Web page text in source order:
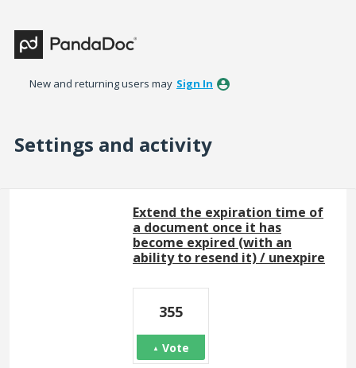
New and returning users may Sign In
Settings and activity
Extend the expiration time of
a document once it has
become expired (with an
ability to resend it) / unexpire
355
Vote